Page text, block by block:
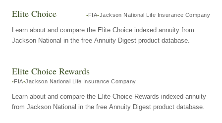
Elite Choice FIA Jackson National Life Insurance Company
Learn about and compare the Elite Choice indexed annuity from
Jackson National in the free Annuity Digest product database.
Elite Choice Rewards
FIA Jackson National Life Insurance Company
Learn about and compare the Elite Choice Rewards indexed annuity
from Jackson National in the free Annuity Digest product database.